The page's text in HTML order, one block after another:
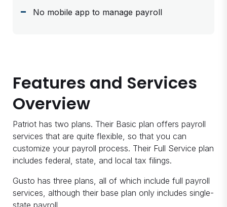
No mobile app to manage payroll
Features and Services
Overview
Patriot has two plans. Their Basic plan offers payroll
services that are quite flexible, so that you can
customize your payroll process. Their Full Service plan
includes federal, state, and local tax filings.
Gusto has three plans, all of which include full payroll
services, although their base plan only includes single-